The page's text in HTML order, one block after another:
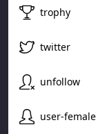
trophy
twitter
unfollow
user-female